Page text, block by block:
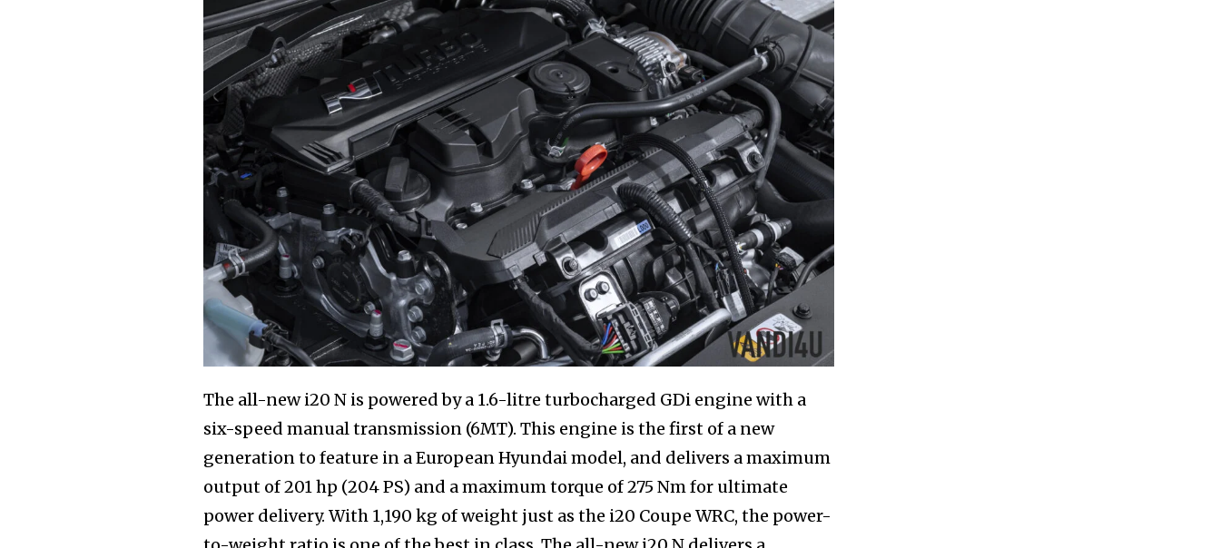
The all-new i20 N is powered by a 1.6-litre turbocharged GDi engine with a
six-speed manual transmission (6MT). This engine is the first of a new
generation to feature in a European Hyundai model, and delivers a maximum
output of 201 hp (204 PS) and a maximum torque of 275 Nm for ultimate
power delivery. With 1,190 kg of weight just as the i20 Coupe WRC, the power-